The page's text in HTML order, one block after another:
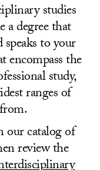
studies
a degree that
to your
encompass the
study,
ranges of
our catalog of
review the